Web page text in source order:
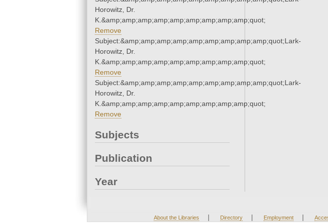
Horowitz, Dr.
K.&amp;amp;amp;amp;amp;amp;amp;amp;amp;quot;
Remove
Subject:&amp;amp;amp;amp;amp;amp;amp;amp;amp;quot;Lark-
Horowitz, Dr.
K.&amp;amp;amp;amp;amp;amp;amp;amp;amp;quot;
Remove
Subject:&amp;amp;amp;amp;amp;amp;amp;amp;amp;quot;Lark-
Horowitz, Dr.
K.&amp;amp;amp;amp;amp;amp;amp;amp;amp;quot;
Remove
Subjects
Publication
Year
About the Libraries | Directory | Employment |